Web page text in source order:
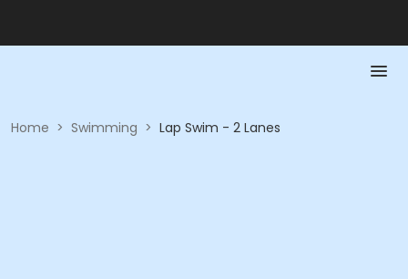
Home > Swimming > Lap Swim - 2 Lanes